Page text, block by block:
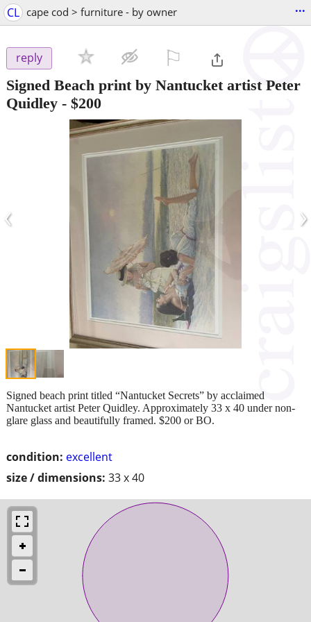
CL cape cod > furniture - by owner ...
reply
Signed Beach print by Nantucket artist Peter
Quidley - $200
‹ ›
condition: excellent
size / dimensions: 33 x 40
Signed beach print titled “Nantucket Secrets” by acclaimed
Nantucket artist Peter Quidley. Approximately 33 x 40 under non-
glare glass and beautifully framed. $200 or BO.